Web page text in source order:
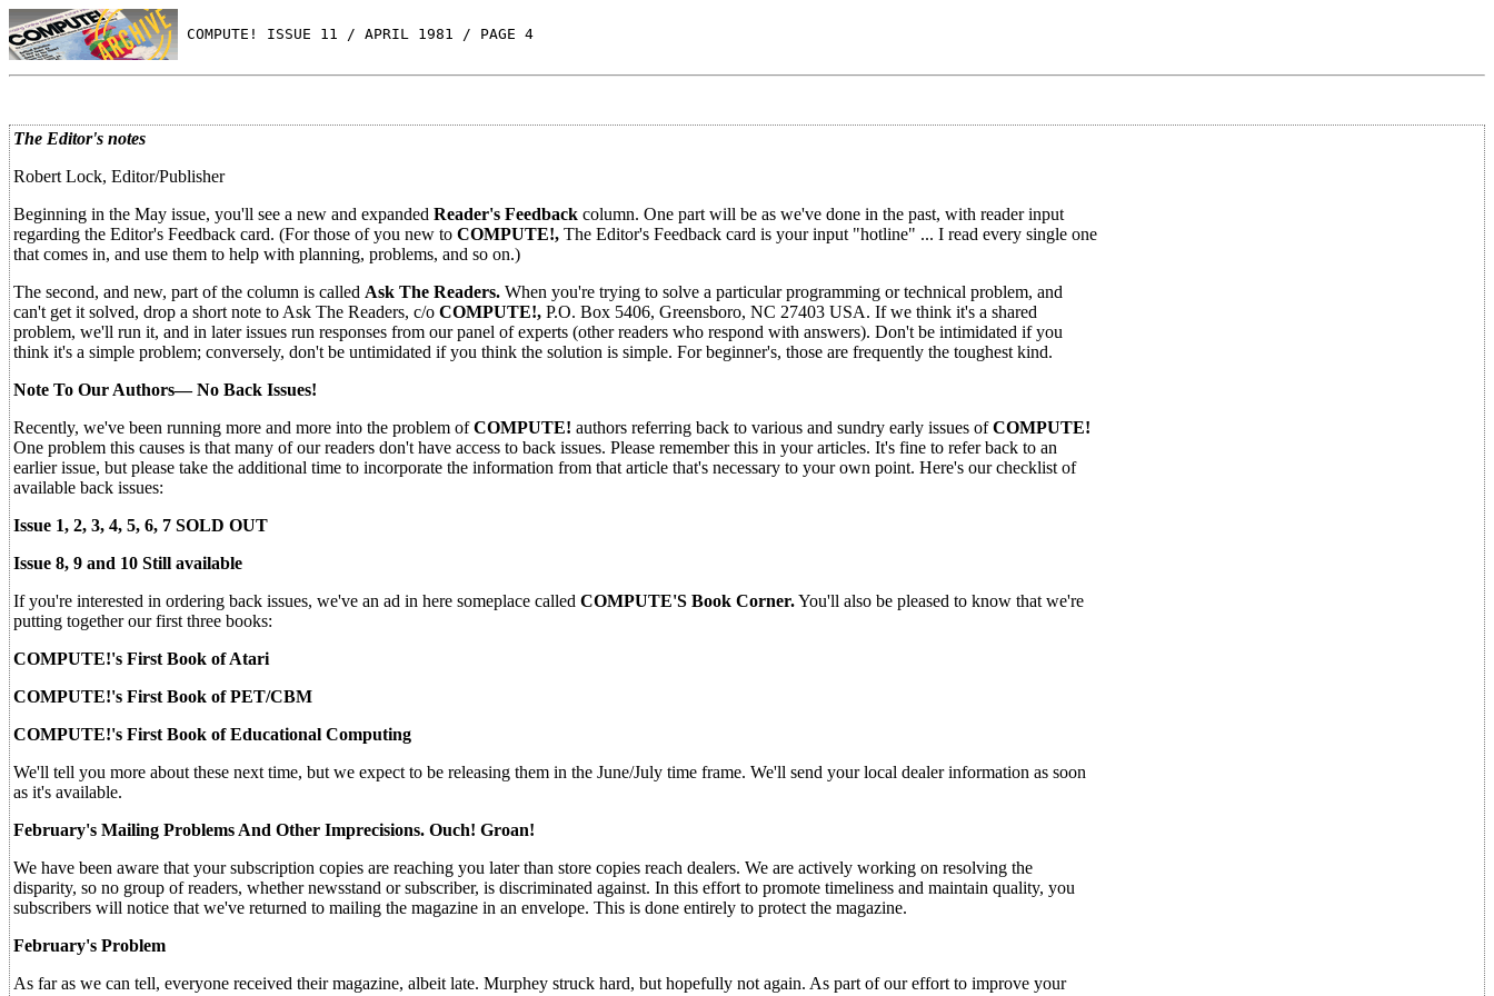
COMPUTE! ISSUE 11 / APRIL 1981 / PAGE 4
The Editor's notes
Robert Lock, Editor/Publisher
Beginning in the May issue, you'll see a new and expanded Reader's Feedback column. One part will be as we've done in the past, with reader input
regarding the Editor's Feedback card. (For those of you new to COMPUTE!, The Editor's Feedback card is your input "hotline" ... I read every single one
that comes in, and use them to help with planning, problems, and so on.)
The second, and new, part of the column is called Ask The Readers. When you're trying to solve a particular programming or technical problem, and
can't get it solved, drop a short note to Ask The Readers, c/o COMPUTE!, P.O. Box 5406, Greensboro, NC 27403 USA. If we think it's a shared
problem, we'll run it, and in later issues run responses from our panel of experts (other readers who respond with answers). Don't be intimidated if you
think it's a simple problem; conversely, don't be untimidated if you think the solution is simple. For beginner's, those are frequently the toughest kind.
Note To Our Authors— No Back Issues!
Recently, we've been running more and more into the problem ofCOMPUTE! authors referring back to various and sundry early issues ofCOMPUTE!
One problem this causes is that many of our readers don't have access to back issues. Please remember this in your articles. It's fine to refer back to an
earlier issue, but please take the additional time to incorporate the information from that article that's necessary to your own point. Here's our checklist of
available back issues:
Issue 1, 2, 3, 4, 5, 6, 7 SOLD OUT
Issue 8, 9 and 10 Still available
If you're interested in ordering back issues, we've an ad in here someplace called COMPUTE'S Book Corner.You'll also be pleased to know that we're
putting together our first three books:
COMPUTE!'s First Book of Atari
COMPUTE!'s First Book of PET/CBM
COMPUTE!'s First Book of Educational Computing
We'll tell you more about these next time, but we expect to be releasing them in the June/July time frame. We'll send your local dealer information as soon
as it's available.
February's Mailing Problems And Other Imprecisions. Ouch! Groan!
We have been aware that your subscription copies are reaching you later than store copies reach dealers. We are actively working on resolving the
disparity, so no group of readers, whether newsstand or subscriber, is discriminated against. In this effort to promote timeliness and maintain quality, you
subscribers will notice that we've returned to mailing the magazine in an envelope. This is done entirely to protect the magazine.
February's Problem
As far as we can tell, everyone received their magazine, albeit late. Murphey struck hard, but hopefully not again. As part of our effort to improve your